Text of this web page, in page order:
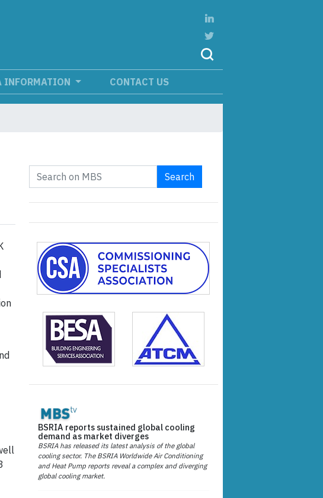
INFORMATION CONTACT US
Search
BSRIA reports sustained global cooling
demand as market diverges
BSRIA has released its latest analysis of the global
cooling sector. The BSRIA Worldwide Air Conditioning
and Heat Pump reports reveal a complex and diverging
global cooling market.